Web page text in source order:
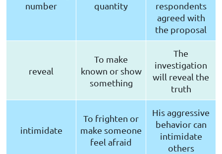
number
quantity
respondents
agreed with
the proposal
reveal
To make
known or show
something
The
investigation
will reveal the
truth
intimidate
To frighten or
make someone
feel afraid
His aggressive
behavior can
intimidate
others